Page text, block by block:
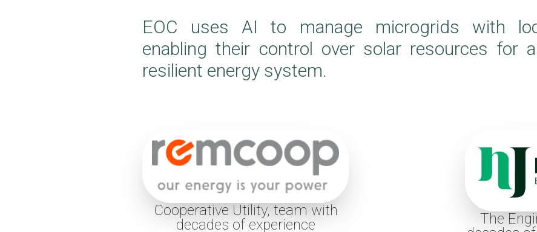
EOC uses AI to manage microgrids with
enabling their control over solar resources for
resilient energy system.
Cooperative Utility, team with
decades of experience
The